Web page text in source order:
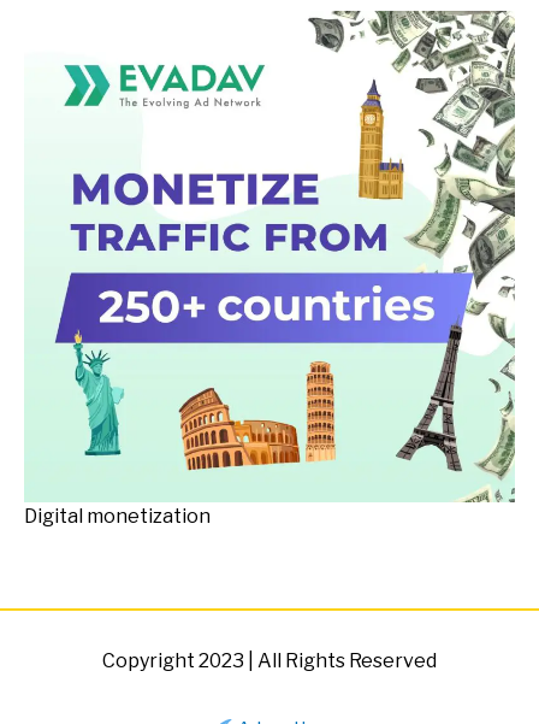
Digital monetization
Copyright 2023 | All Rights Reserved